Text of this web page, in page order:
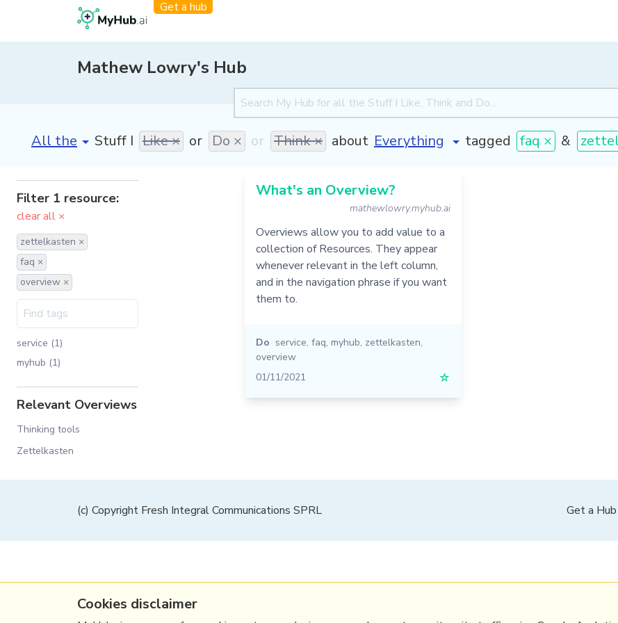
Get a hub
Mathew Lowry's Hub
[invalid name]*
Stuff I Like × or Do × or Think × about tagged faq × &
Filter 1 resource:
clear all ×
zettelkasten ×
faq ×
overview ×
service (1)
myhub (1)
Relevant Overviews
Thinking tools
Zettelkasten
What's an Overview?
mathewlowry.myhub.ai
Overviews allow you to add value to a
collection of Resources. They appear
whenever relevant in the left column,
and in the navigation phrase if you want
them to.
Do service, faq, myhub, zettelkasten,
overview
01/11/2021
☆
(c) Copyright Fresh Integral Communications SPRL Get a Hub
Cookies disclaimer